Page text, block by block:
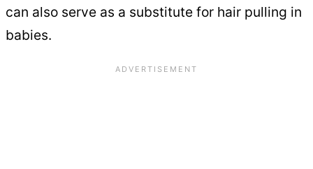
can also serve as a substitute for hair pulling in
babies.